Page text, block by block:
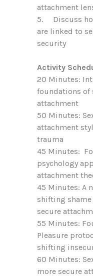
attachment
5. Discuss
are linked to
security
Activity
20 Minutes:
foundations of
attachment
50 Minutes:
attachment
trauma
45 Minutes:
psychology
attachment
45 Minutes: A
shifting
secure
55 Minutes:
Pleasure
shifting
60 Minutes:
more secure